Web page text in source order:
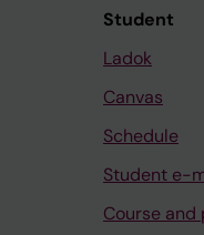
Student
Ladok
Canvas
Schedule
Student e-
Course